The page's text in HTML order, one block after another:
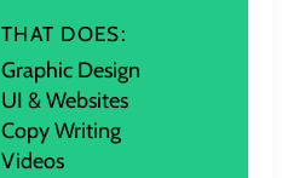
THAT DOES:
Graphic Design
UI & Websites
Copy Writing
Videos